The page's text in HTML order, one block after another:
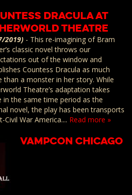
Dracula at
Theatre
2019) - This re-imagining of Bram
classic novel throws our
out of the window and
Countess Dracula as much
than a monster in her story. While
Theatre’s adaptation takes
in the same time period as the
novel, the play has been transports
War America.... Read more »
VampCon Chicago